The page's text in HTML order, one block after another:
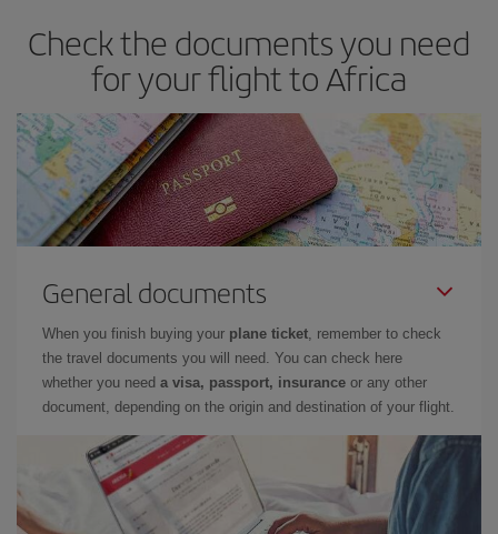
Check the documents you need
for your flight to Africa
General documents
When you finish buying your plane ticket , remember to check
the travel documents you will need. You can check here
whether you need a visa, passport, insurance or any other
document, depending on the origin and destination of your flight.